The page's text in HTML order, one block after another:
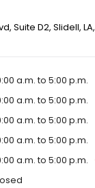
Suite D2, Slidell,
a.m. to 5:00 p.m.
a.m. to 5:00 p.m.
a.m. to 5:00 p.m.
a.m. to 5:00 p.m.
a.m. to 5:00 p.m.